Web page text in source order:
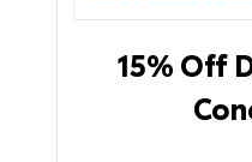
15% Off